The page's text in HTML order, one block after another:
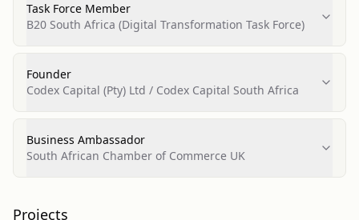
Task Force Member
B20 South Africa (Digital Transformation Task Force)
Founder
Codex Capital (Pty) Ltd / Codex Capital South Africa
Business Ambassador
South African Chamber of Commerce UK
Projects